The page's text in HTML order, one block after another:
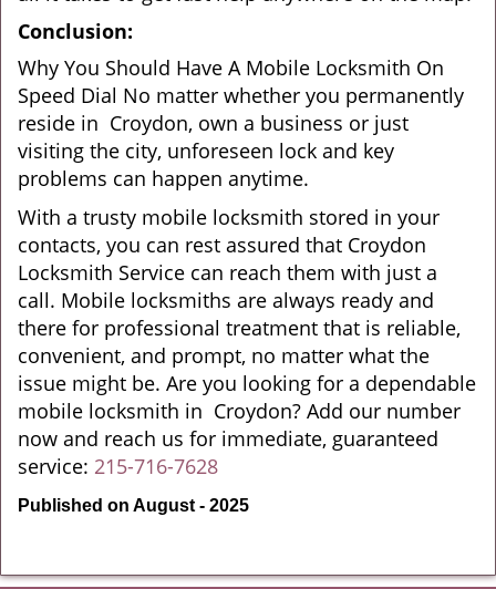
Conclusion:
Why You Should Have A Mobile Locksmith On
Speed Dial No matter whether you permanently
reside in Croydon, own a business or just
visiting the city, unforeseen lock and key
problems can happen anytime.
With a trusty mobile locksmith stored in your
contacts, you can rest assured that Croydon
Locksmith Service can reach them with just a
call. Mobile locksmiths are always ready and
there for professional treatment that is reliable,
convenient, and prompt, no matter what the
issue might be. Are you looking for a dependable
mobile locksmith in Croydon? Add our number
now and reach us for immediate, guaranteed
service: 215-716-7628
Published on August - 2025